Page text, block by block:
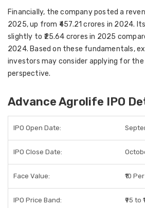
Financially, the company posted a
2025, up from ₹457.21 crores in 2024.
slightly to ₹25.64 crores in 2025
2024. Based on these fundamentals,
investors may consider applying for
perspective.
Advance Agrolife IPO
IPO Open Date:
IPO Close Date:
Face Value: ₹10
IPO Price Band: ₹95 to